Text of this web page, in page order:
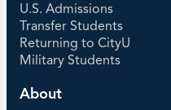
U.S. Admissions
Transfer Students
Returning to CityU
Military Students
About